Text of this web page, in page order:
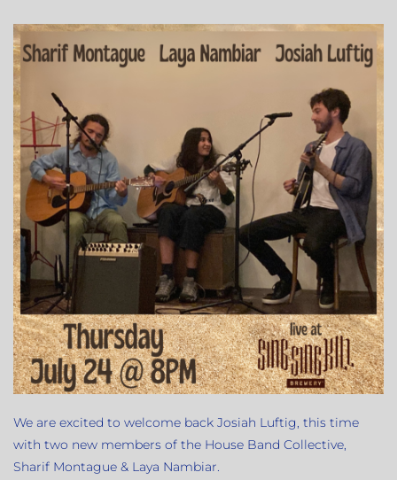
We are excited to welcome back Josiah Luftig, this time
with two new members of the House Band Collective,
Sharif Montague & Laya Nambiar.